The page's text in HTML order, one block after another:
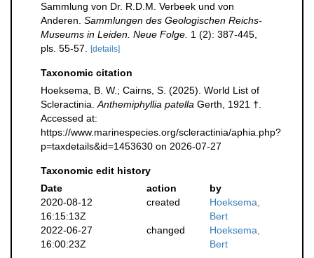
Sammlung von Dr. R.D.M. Verbeek und von
Anderen. Sammlungen des Geologischen Reichs-
Museums in Leiden. Neue Folge. 1 (2): 387-445,
pls. 55-57.
[details]
Taxonomic citation
Hoeksema, B. W.; Cairns, S. (2025). World List of
Scleractinia. Anthemiphyllia patella Gerth, 1921 †.
Accessed at:
https://www.marinespecies.org/scleractinia/aphia.php?
p=taxdetails&id=1453630 on 2026-07-27
Taxonomic edit history
Date
action
by
2020-08-12
16:15:13Z
created
Hoeksema,
Bert
2022-06-27
16:00:23Z
changed
Hoeksema,
Bert